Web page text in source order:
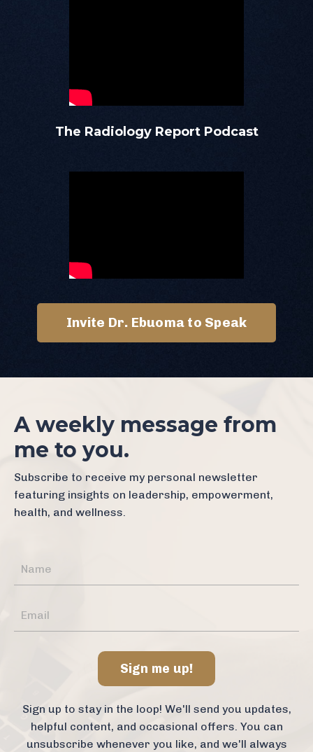
The Radiology Report Podcast
Invite Dr. Ebuoma to Speak
A weekly message from
me to you.
Subscribe to receive my personal newsletter
featuring insights on leadership, empowerment,
health, and wellness.
Sign me up!
Sign up to stay in the loop! We'll send you updates,
helpful content, and occasional offers. You can
unsubscribe whenever you like, and we'll always